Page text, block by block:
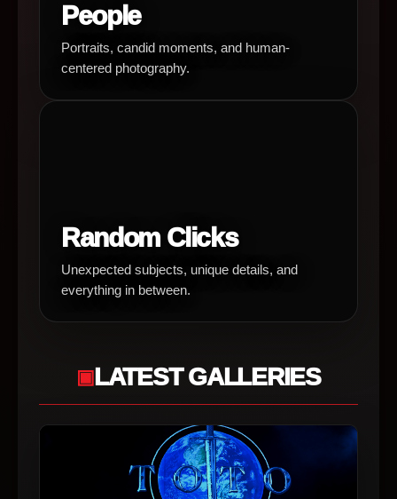
People
Portraits, candid moments, and human-
centered photography.
Random Clicks
Unexpected subjects, unique details, and
everything in between.
LATEST GALLERIES